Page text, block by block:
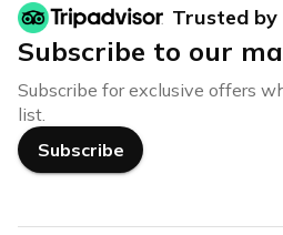
Trusted by
Subscribe to our
Subscribe for exclusive offers
list.
Subscribe